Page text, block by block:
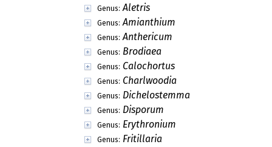
Genus: Aletris
Genus: Amianthium
Genus: Anthericum
Genus: Brodiaea
Genus: Calochortus
Genus: Charlwoodia
Genus: Dichelostemma
Genus: Disporum
Genus: Erythronium
Genus: Fritillaria